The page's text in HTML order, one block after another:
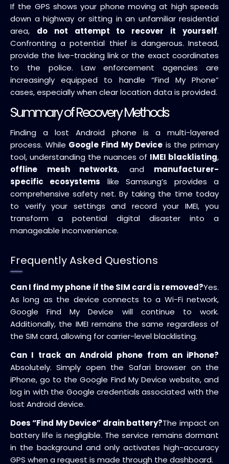
If the GPS shows your phone moving at high speeds
down a highway or sitting in an unfamiliar residential
area, do not attempt to recover it yourself.
Confronting a potential thief is dangerous. Instead,
provide the live-tracking link or the exact coordinates
to the police. Law enforcement agencies are
increasingly equipped to handle “Find My Phone”
cases, especially when clear location data is provided.
Summary of Recovery Methods
Finding a lost Android phone is a multi-layered
process. While Google Find My Device is the primary
tool, understanding the nuances of IMEI blacklisting,
offline mesh networks, and manufacturer-
specific ecosystems like Samsung’s provides a
comprehensive safety net. By taking the time today
to verify your settings and record your IMEI, you
transform a potential digital disaster into a
manageable inconvenience.
Frequently Asked Questions
Can I find my phone if the SIM card is removed?Yes.
As long as the device connects to a Wi-Fi network,
Google Find My Device will continue to work.
Additionally, the IMEI remains the same regardless of
the SIM card, allowing for carrier-level blacklisting.
Can I track an Android phone from an iPhone?
Absolutely. Simply open the Safari browser on the
iPhone, go to the Google Find My Device website, and
log in with the Google credentials associated with the
lost Android device.
Does “Find My Device” drain battery?The impact on
battery life is negligible. The service remains dormant
in the background and only activates high-accuracy
GPS when a request is made through the dashboard.